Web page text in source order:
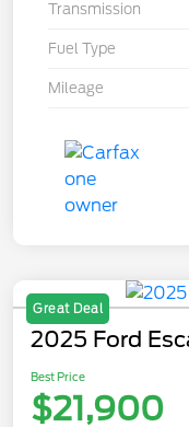
Transmission
Fuel Type
Mileage
Great Deal
2025 Ford
Best Price
$21,900